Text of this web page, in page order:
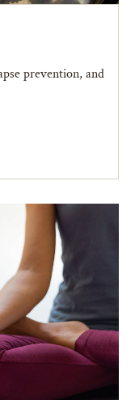
prevention, and